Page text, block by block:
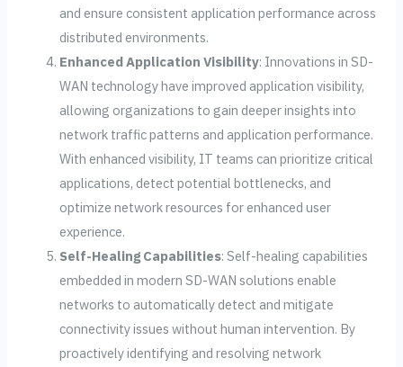
and ensure consistent application performance across
distributed environments.
Enhanced Application Visibility: Innovations in SD-
WAN technology have improved application visibility,
allowing organizations to gain deeper insights into
network traffic patterns and application performance.
With enhanced visibility, IT teams can prioritize critical
applications, detect potential bottlenecks, and
optimize network resources for enhanced user
experience.
Self-Healing Capabilities: Self-healing capabilities
embedded in modern SD-WAN solutions enable
networks to automatically detect and mitigate
connectivity issues without human intervention. By
proactively identifying and resolving network